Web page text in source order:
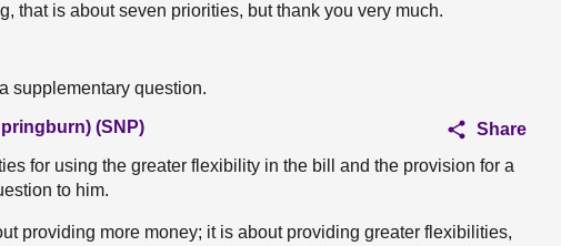
that is about seven priorities, but thank you very much.
supplementary question.
(SNP)
Share
for using the greater flexibility in the bill and the provision for a
to him.
providing more money; it is about providing greater flexibilities,